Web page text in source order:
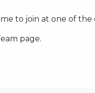
to join at one of the
page.